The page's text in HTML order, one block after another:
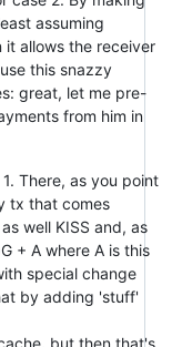
assuming
it allows the receiver
this snazzy
great, let me pre-
from him in
There, as you point
tx that comes
well KISS and, as
+ A where A is this
special change
by adding 'stuff'
but then that's